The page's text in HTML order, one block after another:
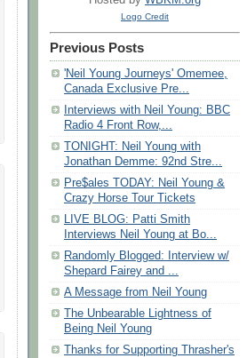
Logo Credit
Previous Posts
'Neil Young Journeys' Omemee,
Canada Exclusive Pre...
Interviews with Neil Young: BBC
Radio 4 Front Row,...
TONIGHT: Neil Young with
Jonathan Demme: 92nd Stre...
Pre$ales TODAY: Neil Young &
Crazy Horse Tour Tickets
LIVE BLOG: Patti Smith
Interviews Neil Young at Bo...
Randomly Blogged: Interview w/
Shepard Fairey and ...
A Message from Neil Young
The Unbearable Lightness of
Being Neil Young
Thanks for Supporting Thrasher's